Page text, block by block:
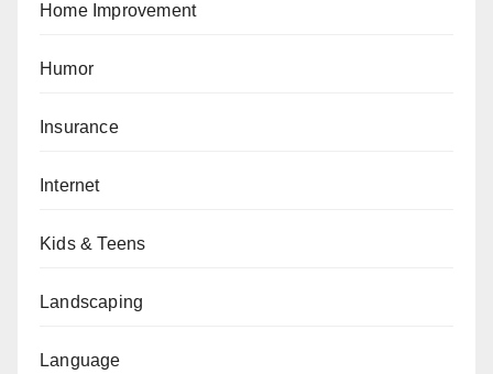
Home Improvement
Humor
Insurance
Internet
Kids & Teens
Landscaping
Language